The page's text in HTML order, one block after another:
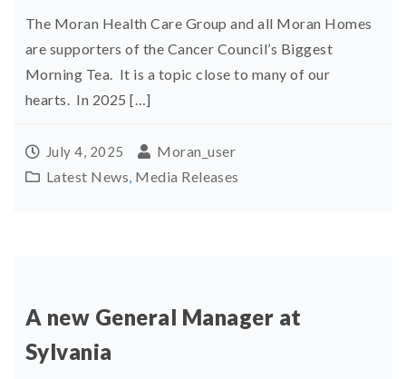
The Moran Health Care Group and all Moran Homes
are supporters of the Cancer Council’s Biggest
Morning Tea. It is a topic close to many of our
hearts. In 2025 […]
July 4, 2025
Moran_user
Latest News Media Releases
A new General Manager at
Sylvania